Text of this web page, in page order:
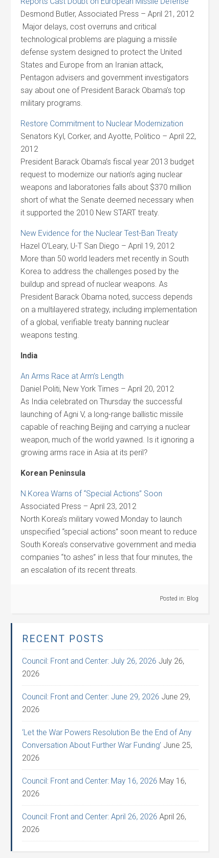
Desmond Butler, Associated Press – April 21, 2012
Major delays, cost overruns and critical
technological problems are plaguing a missile
defense system designed to protect the United
States and Europe from an Iranian attack,
Pentagon advisers and government investigators
say about one of President Barack Obama’s top
military programs.
Restore Commitment to Nuclear Modernization
Senators Kyl, Corker, and Ayotte, Politico – April 22,
2012
President Barack Obama’s fiscal year 2013 budget
request to modernize our nation’s aging nuclear
weapons and laboratories falls about $370 million
short of what the Senate deemed necessary when
it supported the 2010 New START treaty.
New Evidence for the Nuclear Test-Ban Treaty
Hazel O’Leary, U-T San Diego – April 19, 2012
More than 50 world leaders met recently in South
Korea to address the challenges posed by the
buildup and spread of nuclear weapons. As
President Barack Obama noted, success depends
on a multilayered strategy, including implementation
of a global, verifiable treaty banning nuclear
weapons testing.
India
An Arms Race at Arm’s Length
Daniel Politi, New York Times – April 20, 2012
As India celebrated on Thursday the successful
launching of Agni V, a long-range ballistic missile
capable of reaching Beijing and carrying a nuclear
weapon, much of the world yawned. Is it ignoring a
growing arms race in Asia at its peril?
Korean Peninsula
N.Korea Warns of “Special Actions” Soon
Associated Press – April 23, 2012
North Korea’s military vowed Monday to launch
unspecified “special actions” soon meant to reduce
South Korea’s conservative government and media
companies “to ashes” in less that four minutes, the
an escalation of its recent threats.
Posted in: Blog
RECENT POSTS
Council: Front and Center: July 26, 2026 July 26,
2026
Council: Front and Center: June 29, 2026 June 29,
2026
‘Let the War Powers Resolution Be the End of Any
Conversation About Further War Funding’ June 25,
2026
Council: Front and Center: May 16, 2026 May 16,
2026
Council: Front and Center: April 26, 2026 April 26,
2026